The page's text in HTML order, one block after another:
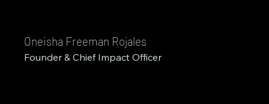
Oneisha Freeman Rojales
Founder & Chief Impact Officer